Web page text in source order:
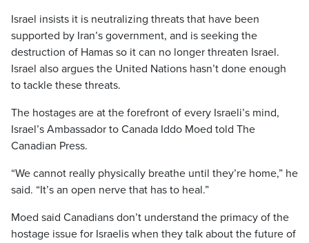
Israel insists it is neutralizing threats that have been
supported by Iran’s government, and is seeking the
destruction of Hamas so it can no longer threaten Israel.
Israel also argues the United Nations hasn’t done enough
to tackle these threats.
The hostages are at the forefront of every Israeli’s mind,
Israel’s Ambassador to Canada Iddo Moed told The
Canadian Press.
“We cannot really physically breathe until they’re home,” he
said. “It’s an open nerve that has to heal.”
Moed said Canadians don’t understand the primacy of the
hostage issue for Israelis when they talk about the future of